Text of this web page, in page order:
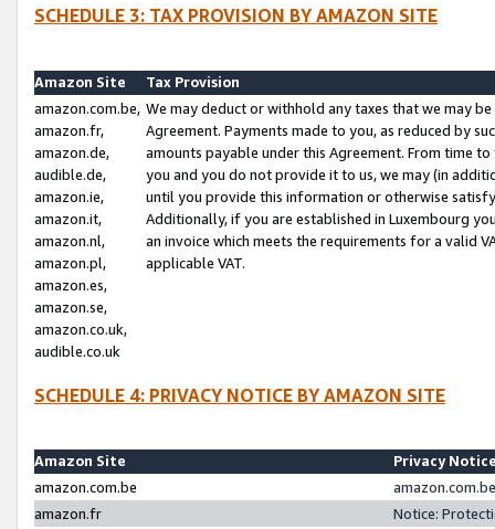
SCHEDULE 3: TAX PROVISION BY AMAZON SITE
Amazon Site
Tax Provision
amazon.com.be,
amazon.fr,
amazon.de,
audible.de,
amazon.ie,
amazon.it,
amazon.nl,
amazon.pl,
amazon.es,
amazon.se,
amazon.co.uk,
audible.co.uk
We may deduct or withhold any taxes that we may
Agreement. Payments made to you, as reduced by
amounts payable under this Agreement. From time
you and you do not provide it to us, we may (in
until you provide this information or otherwise
Additionally, if you are established in Luxembourg
an invoice which meets the requirements for a valid
applicable VAT.
SCHEDULE 4: PRIVACY NOTICE BY AMAZON SITE
Amazon Site
Privacy
amazon.com.be
amazon.fr
Notice: